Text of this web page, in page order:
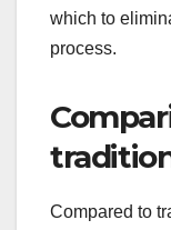
which to
process.
Compared to